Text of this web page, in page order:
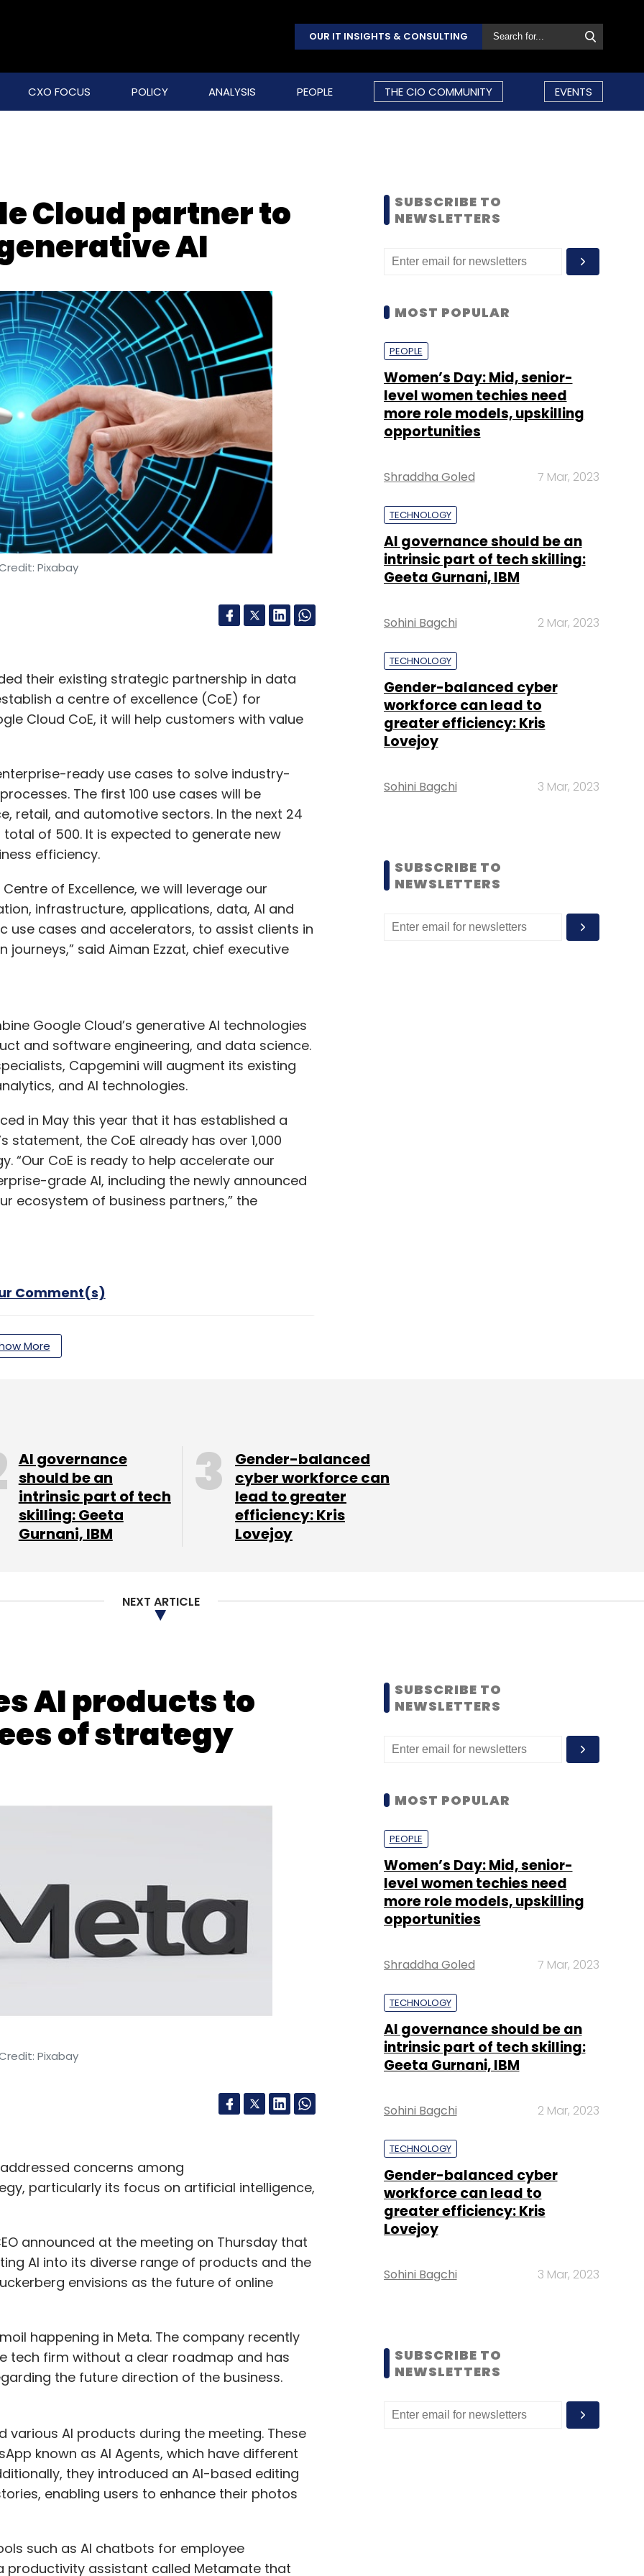
OUR IT INSIGHTS & CONSULTING
CXO FOCUS POLICY ANALYSIS PEOPLE THE CIO COMMUNITY EVENTS
Cloud partner to
AI
Pixabay
their existing strategic partnership in data
a centre of excellence (CoE) for
Cloud CoE, it will help customers with value
ready use cases to solve industry-
The first 100 use cases will be
retail, and automotive sectors. In the next 24
of 500. It is expected to generate new
efficiency.
of Excellence, we will leverage our
infrastructure, applications, data, AI and
use cases and accelerators, to assist clients in
said Aiman Ezzat, chief executive
Google Cloud’s generative AI technologies
and software engineering, and data science.
Capgemini will augment its existing
and AI technologies.
in May this year that it has established a
statement, the CoE already has over 1,000
“Our CoE is ready to help accelerate our
grade AI, including the newly announced
ecosystem of business partners,” the
Comment(s)
Generative AI Business Processes
More
SUBSCRIBE TO
NEWSLETTERS
MOST POPULAR
PEOPLE
Women’s Day: Mid, senior-
level women techies need
more role models, upskilling
opportunities
Shraddha Goled 7 Mar, 2023
TECHNOLOGY
AI governance should be an
intrinsic part of tech skilling:
Geeta Gurnani, IBM
Sohini Bagchi 2 Mar, 2023
TECHNOLOGY
Gender-balanced cyber
workforce can lead to
greater efficiency: Kris
Lovejoy
Sohini Bagchi 3 Mar, 2023
SUBSCRIBE TO
NEWSLETTERS
AI governance
should be an
intrinsic part of tech
skilling: Geeta
Gurnani, IBM
Gender-balanced
cyber workforce can
lead to greater
efficiency: Kris
Lovejoy
NEXT ARTICLE
AI products to
of strategy
Pixabay
concerns among
particularly its focus on artificial intelligence,
announced at the meeting on Thursday that
AI into its diverse range of products and the
envisions as the future of online
happening in Meta. The company recently
tech firm without a clear roadmap and has
the future direction of the business.
various AI products during the meeting. These
known as AI Agents, which have different
they introduced an AI-based editing
enabling users to enhance their photos
such as AI chatbots for employee
productivity assistant called Metamate that
SUBSCRIBE TO
NEWSLETTERS
MOST POPULAR
PEOPLE
Women’s Day: Mid, senior-
level women techies need
more role models, upskilling
opportunities
Shraddha Goled 7 Mar, 2023
TECHNOLOGY
AI governance should be an
intrinsic part of tech skilling:
Geeta Gurnani, IBM
Sohini Bagchi 2 Mar, 2023
TECHNOLOGY
Gender-balanced cyber
workforce can lead to
greater efficiency: Kris
Lovejoy
Sohini Bagchi 3 Mar, 2023
SUBSCRIBE TO
NEWSLETTERS